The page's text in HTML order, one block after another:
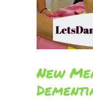
New